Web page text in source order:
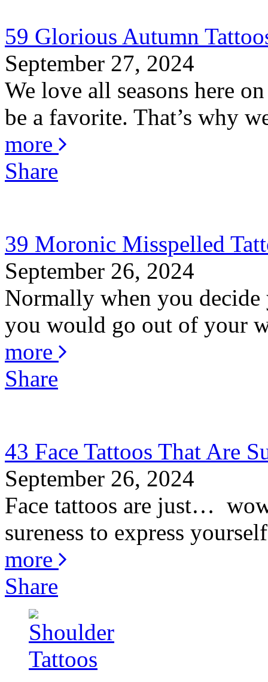
59 Glorious Autumn
September 27, 2024
We love all seasons here
be a favorite. That’s why
more
Share
39 Moronic Misspelled
September 26, 2024
Normally when you
you would go out of your
more
Share
43 Face Tattoos That Are
September 26, 2024
Face tattoos are just…
sureness to express
more
Share